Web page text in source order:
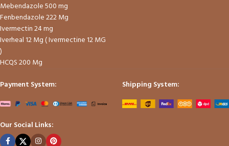
Mebendazole 500 mg
Fenbendazole 222 Mg
Ivermectin 24 mg
Iverheal 12 Mg ( Ivermectine 12 MG
)
HCQS 200 Mg
Payment System:
Shipping System:
Our Social Links: